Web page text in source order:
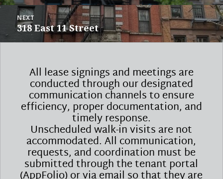
NEXT
Next
post:
318 East 11 Street
All lease signings and meetings are
conducted through our designated
communication channels to ensure
efficiency, proper documentation, and
timely response.
Unscheduled walk-in visits are not
accommodated. All communication,
requests, and coordination must be
submitted through the tenant portal